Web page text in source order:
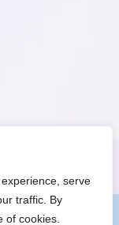
serve
traffic. By
of cookies.